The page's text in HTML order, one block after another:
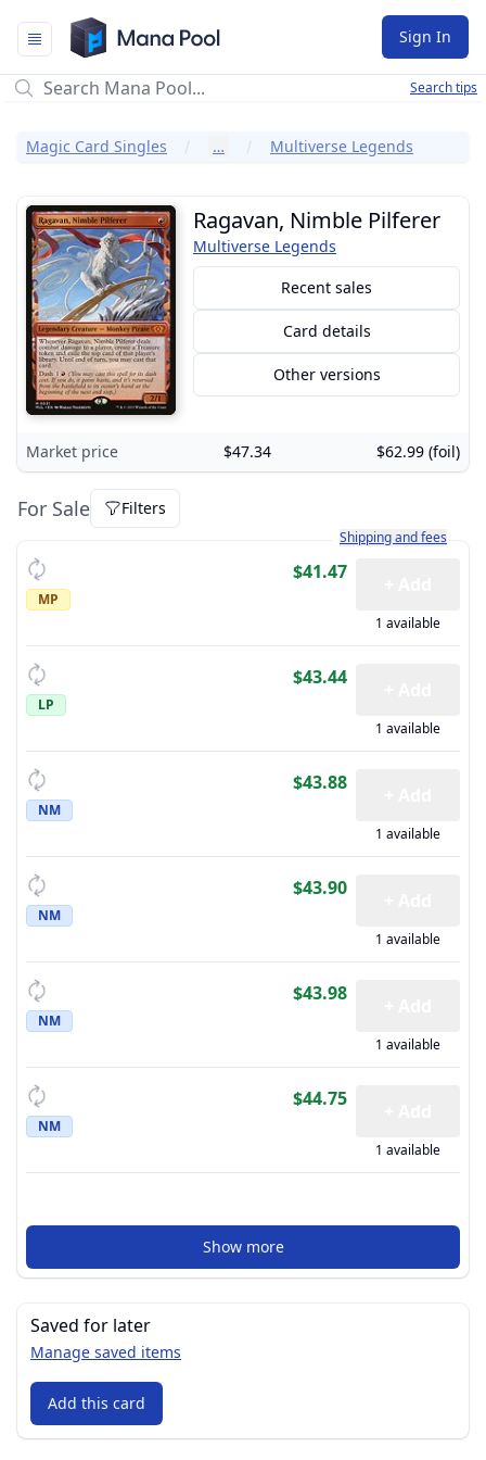
Mana Pool
Sign In
Search tips
Magic Card Singles … Multiverse Legends
Ragavan, Nimble Pilferer
Multiverse Legends
Recent sales
Card details
Other versions
Market price $47.34 $62.99 (foil)
For Sale Filters
Learn more about how
Shipping and fees
MP
$41.47
1 available
LP
$43.44
1 available
NM
$43.88
1 available
NM
$43.90
1 available
NM
$43.98
1 available
NM
$44.75
1 available
Show more
Saved for later
Manage saved items
Add this card